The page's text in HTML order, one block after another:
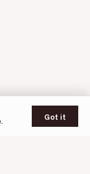
OF SERVICE
Got it